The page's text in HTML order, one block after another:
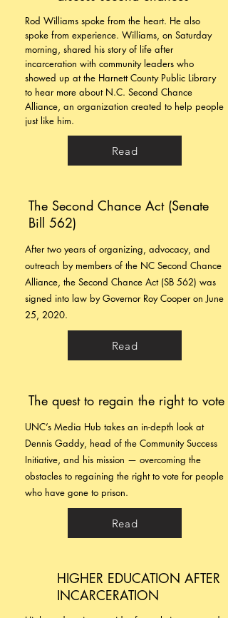
Rod Williams spoke from the heart. He also
spoke from experience. Williams, on Saturday
morning, shared his story of life after
incarceration with community leaders who
showed up at the Harnett County Public Library
to hear more about N.C. Second Chance
Alliance, an organization created to help people
just like him.
Read
The Second Chance Act (Senate
Bill 562)
After two years of organizing, advocacy, and
outreach by members of the NC Second Chance
Alliance, the Second Chance Act (SB 562) was
signed into law by Governor Roy Cooper on June
25, 2020.
Read
The quest to regain the right to vote
UNC’s Media Hub takes an in-depth look at
Dennis Gaddy, head of the Community Success
Initiative, and his mission — overcoming the
obstacles to regaining the right to vote for people
who have gone to prison.
Read
HIGHER EDUCATION AFTER
INCARCERATION